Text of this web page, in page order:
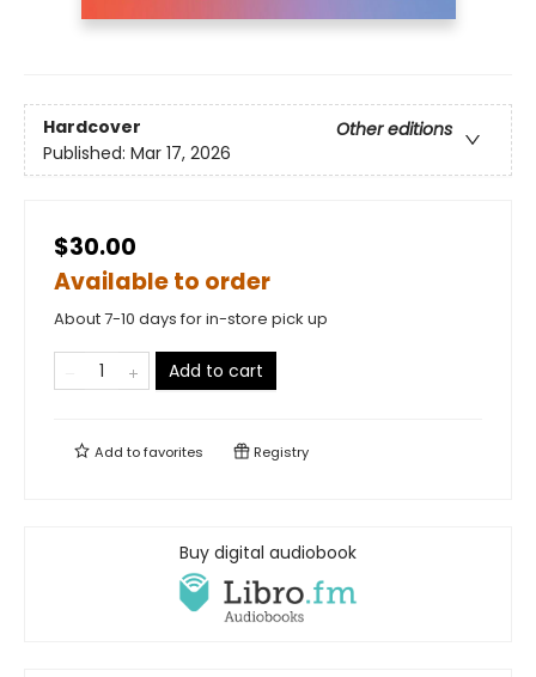
Hardcover
Other editions
Published: Mar 17, 2026
$30.00
Available to order
About 7-10 days for in-store pick up
Add to cart
Add tofavorites Registry
Buy digital audiobook